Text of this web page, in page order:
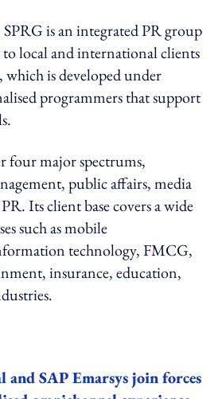
is an integrated PR group
to local and international clients
which is developed under
programmers that support
four major spectrums,
public affairs, media
Its client base covers a wide
such as mobile
technology, FMCG,
insurance, education,
and SAP Emarsys join forces